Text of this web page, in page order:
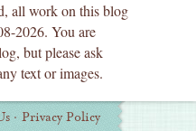
all work on this blog
2026. You are
but please ask
text or images.
· Privacy Policy